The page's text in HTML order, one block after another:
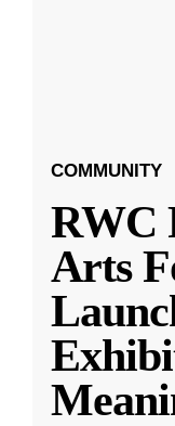
COMMUNITY
RWC
Arts